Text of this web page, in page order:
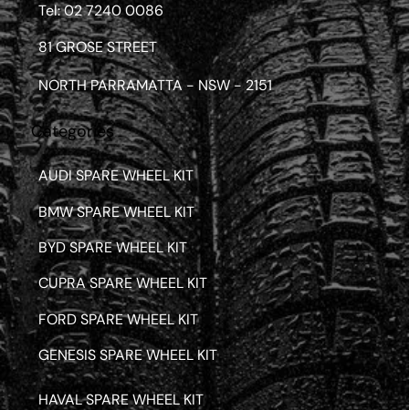
Tel: 02 7240 0086
81 GROSE STREET
NORTH PARRAMATTA - NSW - 2151
Categories
AUDI SPARE WHEEL KIT
BMW SPARE WHEEL KIT
BYD SPARE WHEEL KIT
CUPRA SPARE WHEEL KIT
FORD SPARE WHEEL KIT
GENESIS SPARE WHEEL KIT
HAVAL SPARE WHEEL KIT